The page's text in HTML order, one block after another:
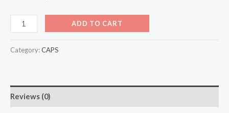
ADD TO CART
Category:CAPS
Reviews (0)